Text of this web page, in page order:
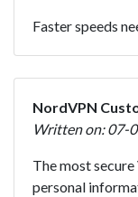
Faster speeds
NordVPN
Written on: 07-
The most
personal